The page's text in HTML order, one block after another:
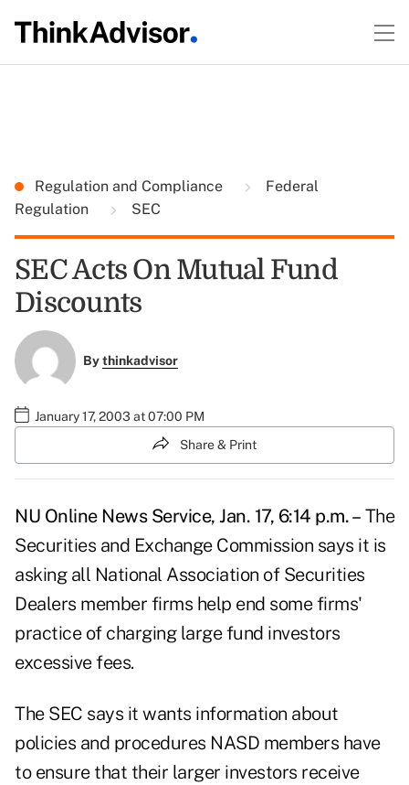
Regulation and Compliance
Federal
Regulation
SEC
SEC Acts On Mutual Fund
Discounts
Bythinkadvisor
January 17, 2003 at 07:00 PM
Share & Print
NU Online News Service, Jan. 17, 6:14 p.m. – The
Securities and Exchange Commission says it is
asking all National Association of Securities
Dealers member firms help end some firms'
practice of charging large fund investors
excessive fees.
The SEC says it wants information about
policies and procedures NASD members have
to ensure that their larger investors receive